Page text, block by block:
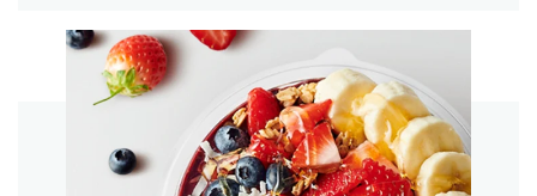
start order